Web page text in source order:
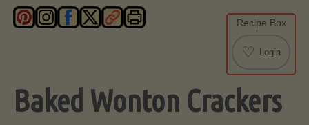
Recipe Box
♡ Login
Baked Wonton Crackers